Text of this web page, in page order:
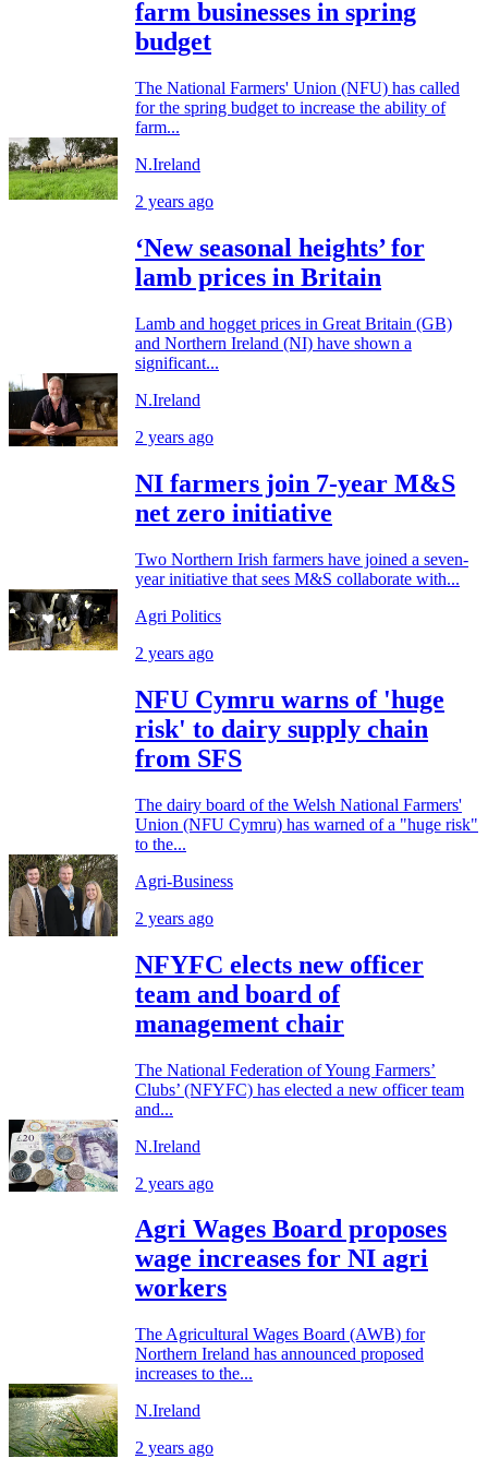
farm businesses in spring
budget
The National Farmers' Union (NFU) has called
for the spring budget to increase the ability of
farm...
N.Ireland
2 years ago
‘New seasonal heights’ for
lamb prices in Britain
Lamb and hogget prices in Great Britain (GB)
and Northern Ireland (NI) have shown a
significant...
N.Ireland
2 years ago
NI farmers join 7-year M&S
net zero initiative
Two Northern Irish farmers have joined a seven-
year initiative that sees M&S collaborate with...
Agri Politics
2 years ago
NFU Cymru warns of 'huge
risk' to dairy supply chain
from SFS
The dairy board of the Welsh National Farmers'
Union (NFU Cymru) has warned of a "huge risk"
to the...
Agri-Business
2 years ago
NFYFC elects new officer
team and board of
management chair
The National Federation of Young Farmers’
Clubs’ (NFYFC) has elected a new officer team
and...
N.Ireland
2 years ago
Agri Wages Board proposes
wage increases for NI agri
workers
The Agricultural Wages Board (AWB) for
Northern Ireland has announced proposed
increases to the...
N.Ireland
2 years ago